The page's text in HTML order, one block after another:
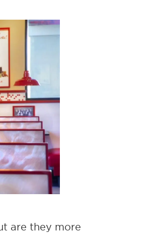
are they more